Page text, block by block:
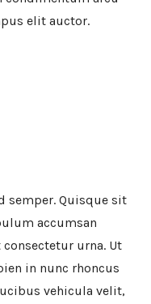
elit auctor.
semper. Quisque sit
accumsan
urna. Ut
in nunc rhoncus
vehicula velit,